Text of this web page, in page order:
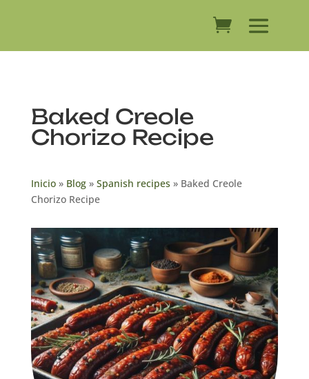
Baked Creole
Chorizo ​​Recipe
Inicio» Blog» Spanish recipes » Baked Creole
Chorizo ​​Recipe